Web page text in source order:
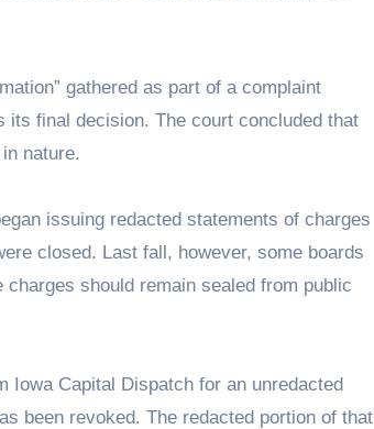
gathered as part of a complaint
final decision. The court concluded that
nature.
issuing redacted statements of charges
closed. Last fall, however, some boards
should remain sealed from public
Iowa Capital Dispatch for an unredacted
been revoked. The redacted portion of that